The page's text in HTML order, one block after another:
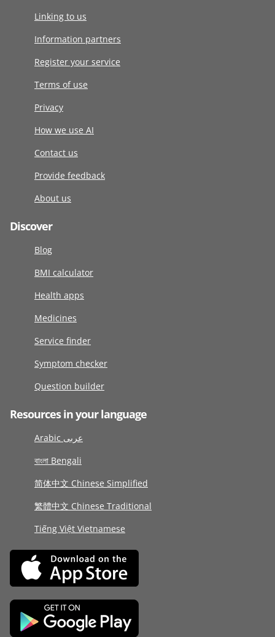
Linking to us
Information partners
Register your service
Terms of use
Privacy
How we use AI
Contact us
Provide feedback
About us
Discover
Blog
BMI calculator
Health apps
Medicines
Service finder
Symptom checker
Question builder
Resources in your language
Arabic عربى
বাংলা Bengali
简体中文 Chinese Simplified
繁體中文 Chinese Traditional
Tiếng Việt Vietnamese